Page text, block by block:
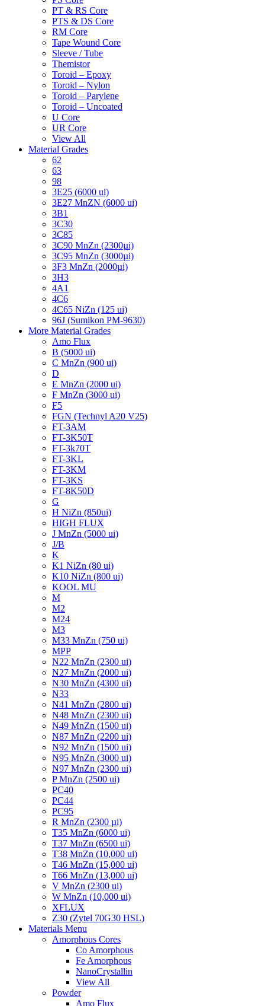
PT & RS Core
PTS & DS Core
RM Core
Tape Wound Core
Sleeve / Tube
Themistor
Toroid – Epoxy
Toroid – Nylon
Toroid – Parylene
Toroid – Uncoated
U Core
UR Core
View All
Material Grades
62
63
98
3E25 (6000 ui)
3E27 MnZN (6000 ui)
3B1
3C30
3C85
3C90 MnZn (2300µi)
3C95 MnZn (3000µi)
3F3 MnZn (2000µi)
3H3
4A1
4C6
4C65 NiZn (125 ui)
96J (Sumikon PM-9630)
More Material Grades
Amo Flux
B (5000 ui)
C MnZn (900 ui)
D
E MnZn (2000 ui)
F MnZn (3000 ui)
F5
FGN (Technyl A20 V25)
FT-3AM
FT-3K50T
FT-3k70T
FT-3KL
FT-3KM
FT-3KS
FT-8K50D
G
H NiZn (850ui)
HIGH FLUX
J MnZn (5000 ui)
J/B
K
K1 NiZn (80 ui)
K10 NiZn (800 ui)
KOOL MU
M
M2
M24
M3
M33 MnZn (750 ui)
MPP
N22 MnZn (2300 ui)
N27 MnZn (2000 ui)
N30 MnZn (4300 ui)
N33
N41 MnZn (2800 ui)
N48 MnZn (2300 ui)
N49 MnZn (1500 ui)
N87 MnZn (2200 ui)
N92 MnZn (1500 ui)
N95 MnZn (3000 ui)
N97 MnZn (2300 ui)
P MnZn (2500 ui)
PC40
PC44
PC95
R MnZn (2300 µi)
T35 MnZn (6000 ui)
T37 MnZn (6500 ui)
T38 MnZn (10,000 ui)
T46 MnZn (15,000 ui)
T66 MnZn (13,000 ui)
V MnZn (2300 ui)
W MnZn (10,000 ui)
XFLUX
Z30 (Zytel 70G30 HSL)
Materials Menu
Amorphous Cores
Co Amorphous
Fe Amorphous
NanoCrystallin
View All
Powder
Amo Flux